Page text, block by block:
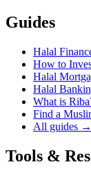
Guides
Halal
How to
Halal
Halal
What is
Find a
All guides →
Tools &